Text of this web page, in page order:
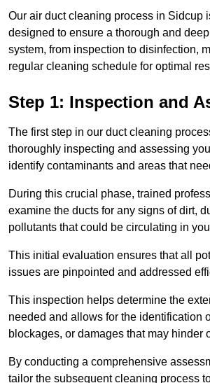
Our air duct cleaning process in Sidcup
designed to ensure a thorough and
system, from inspection to disinfection,
regular cleaning schedule for optimal
Step 1: Inspection and
The first step in our duct cleaning
thoroughly inspecting and assessing
identify contaminants and areas that
During this crucial phase, trained
examine the ducts for any signs of dirt,
pollutants that could be circulating in
This initial evaluation ensures that all
issues are pinpointed and addressed
This inspection helps determine the
needed and allows for the identification
blockages, or damages that may hinder
By conducting a comprehensive
tailor the subsequent cleaning process